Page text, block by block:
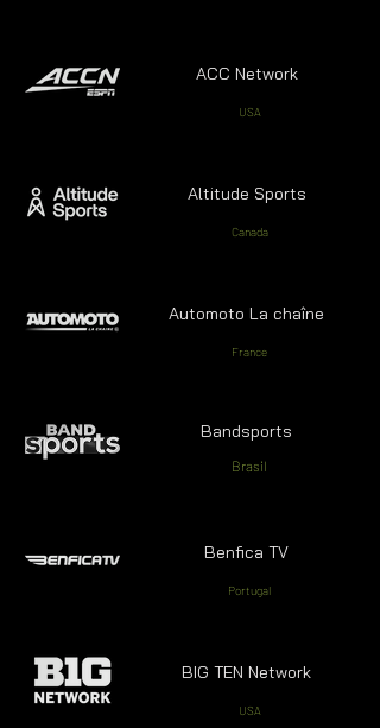
ACC Network
USA
Altitude Sports
Canada
Automoto La chaîne
France
Bandsports
Brasil
Benfica TV
Portugal
BIG TEN Network
USA